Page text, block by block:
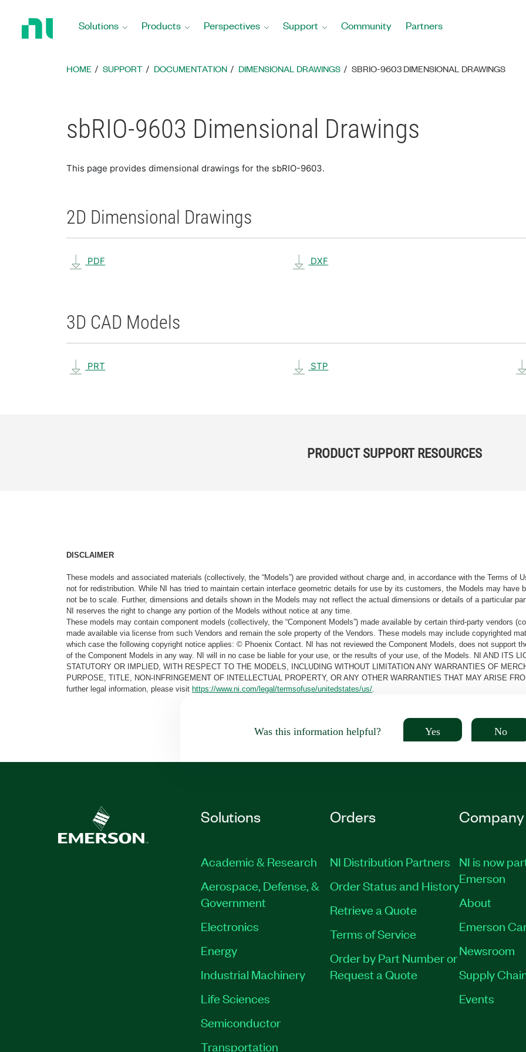
Solutions Products Perspectives Support Community Partners
HOME SUPPORT DOCUMENTATION DIMENSIONAL DRAWINGS SBRIO-9603 DIMENSIONAL DRAWINGS
sbRIO-9603 Dimensional Drawings
This page provides dimensional drawings for the sbRIO-9603.
2D Dimensional Drawings
PDF DXF
3D CAD Models
PRT STP
PRODUCT SUPPORT RESOURCES
DISCLAIMER
These models and associated materials (collectively, the “Models”) are provided without charge and, in accordance with the Terms of
not for redistribution. While NI has tried to maintain certain interface geometric details for use by its customers, the Models may have
not be to scale. Further, dimensions and details shown in the Models may not reflect the actual dimensions or details of a particular
NI reserves the right to change any portion of the Models without notice at any time.
These models may contain component models (collectively, the “Component Models”) made available by certain third-party vendors
made available via license from such Vendors and remain the sole property of the Vendors. These models may include copyrighted
which case the following copyright notice applies: © Phoenix Contact. NI has not reviewed the Component Models, does not support
of the Component Models in any way. NI will in no case be liable for your use, or the results of your use, of the Models. NI AND ITS
STATUTORY OR IMPLIED, WITH RESPECT TO THE MODELS, INCLUDING WITHOUT LIMITATION ANY WARRANTIES OF
PURPOSE, TITLE, NON-INFRINGEMENT OF INTELLECTUAL PROPERTY, OR ANY OTHER WARRANTIES THAT MAY ARISE
further legal information, please visithttps://www.ni.com/legal/termsofuse/unitedstates/us/
Was this information helpful? Yes No
Solutions
Academic & Research
Aerospace, Defense, &
Government
Electronics
Energy
Industrial Machinery
Life Sciences
Semiconductor
Transportation
Orders
NI Distribution Partners
Order Status and History
Retrieve a Quote
Terms of Service
Order by Part Number or
Request a Quote
Company
NI is now
Emerson
About
Emerson
Newsroom
Supply
Events